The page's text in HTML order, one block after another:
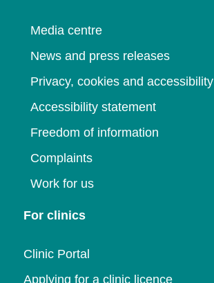
Media centre
News and press releases
Privacy, cookies and accessibility
Accessibility statement
Freedom of information
Complaints
Work for us
For clinics
Clinic Portal
Applying for a clinic licence